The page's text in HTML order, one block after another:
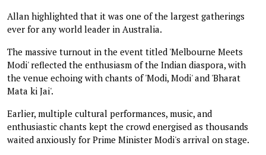
Allan highlighted that it was one of the largest gatherings
ever for any world leader in Australia.
The massive turnout in the event titled 'Melbourne Meets
Modi' reflected the enthusiasm of the Indian diaspora, with
the venue echoing with chants of 'Modi, Modi' and 'Bharat
Mata ki Jai'.
Earlier, multiple cultural performances, music, and
enthusiastic chants kept the crowd energised as thousands
waited anxiously for Prime Minister Modi's arrival on stage.